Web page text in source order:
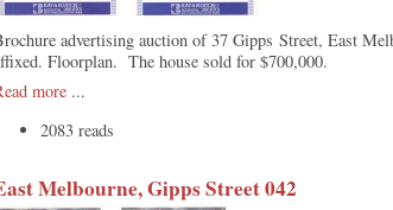
advertising auction of 37 Gipps Street, East
Floorplan. The house sold for $700,000.
more ...
2083 reads
Melbourne, Gipps Street 042